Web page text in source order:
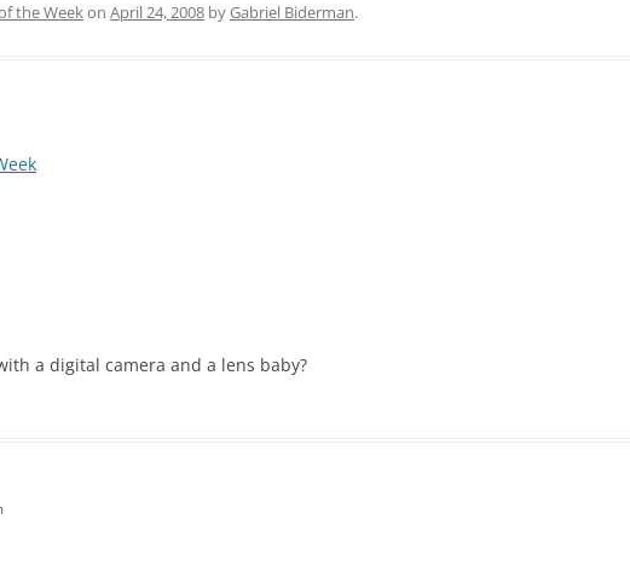
the Weekon April 24, 2008 byGabriel Biderman.
a digital camera and a lens baby?